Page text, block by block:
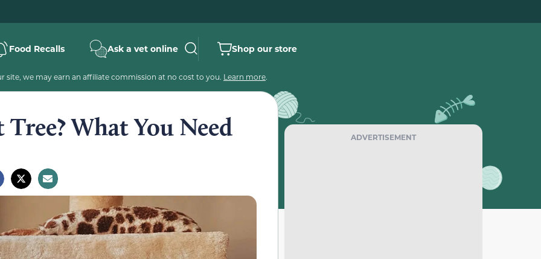
Food Recalls Ask a vet online Shop our store
site, we may earn an affiliate commission at no cost to you. Learn more.
What You Need ADVERTISEMENT